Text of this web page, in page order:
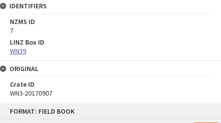
FORMAT: FIELD BOOK
IDENTIFIERS
NZMS ID
7
LINZ Box ID
WN39
ORIGINAL
Crate ID
WN3-20170907